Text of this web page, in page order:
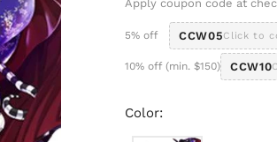
Apply coupon code at
5% off CCW05Click to
10% off (min. $150) CCW10
Color: